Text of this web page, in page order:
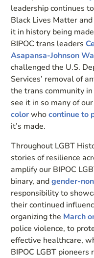
leadership continues
Black Lives Matter
it in history being
BIPOC trans leaders
Asapansa-Johnson
challenged the U.S.
Services’ removal of
the trans community
see it in so many of
colorwhocontinue to
it’s made.
Throughout LGBT
stories of resilience
amplify our BIPOC
binary, andgender-
responsibility to
their continued
organizing the March
police violence, to
effective healthcare,
BIPOC LGBT